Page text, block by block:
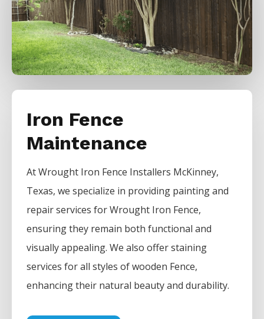
Iron Fence
Maintenance
AtWrought Iron Fence Installers McKinney,
Texas, we specialize in providing painting and
repair services forWrought Iron Fence,
ensuring they remain both functional and
visually appealing. We also offer staining
services for all styles of wooden Fence,
enhancing their natural beauty and durability.